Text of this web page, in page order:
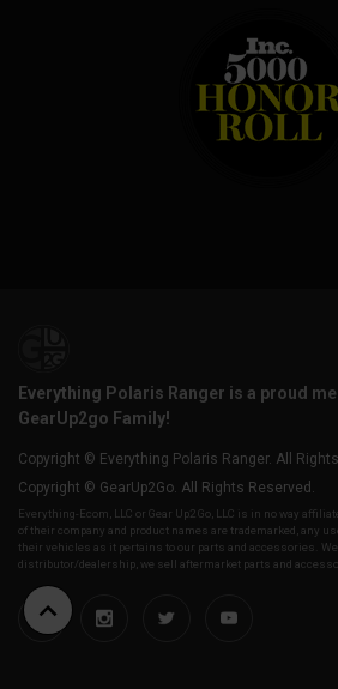
Everything Polaris Ranger is a proud
GearUp2go Family!
Copyright © Everything Polaris Ranger. All
Copyright © GearUp2Go. All Rights Reserved.
Everything-Ecom, LLC or Gear Up2 Go, LLC is in no way
of their company and product names are trademarked, any
their vehicles as it pertains to our parts and accessories. We
distributor/dealership, we sell aftermarket parts and